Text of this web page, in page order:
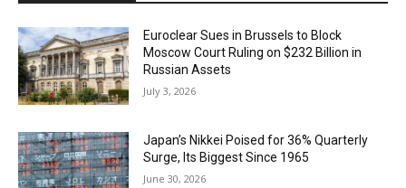
Euroclear Sues in Brussels to Block
Moscow Court Ruling on $232 Billion in
Russian Assets
July 3, 2026
Japan’s Nikkei Poised for 36% Quarterly
Surge, Its Biggest Since 1965
June 30, 2026